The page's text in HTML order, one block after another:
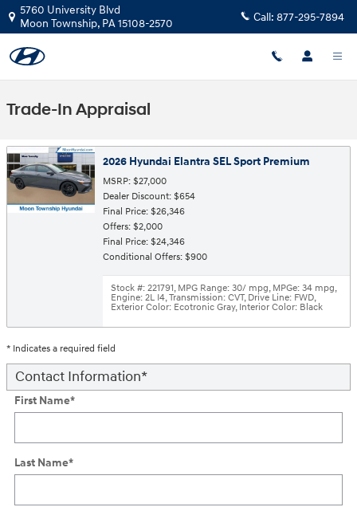
Skip to main content
5760 University Blvd
Moon Township, PA15108-2570 Call: 877-295-7894
Trade-In Appraisal
2026 Hyundai Elantra SEL Sport Premium
MSRP: $27,000
Dealer Discount: $654
Final Price: $26,346
Offers: $2,000
Final Price: $24,346
Conditional Offers: $900
Stock #: 221791,MPG Range: 30/ mpg,MPGe: 34 mpg,
Engine: 2L I4,Transmission: CVT,Drive Line: FWD,
Exterior Color: Ecotronic Gray,Interior Color: Black
* Indicates a required field
Contact Information*
First Name*
Last Name*